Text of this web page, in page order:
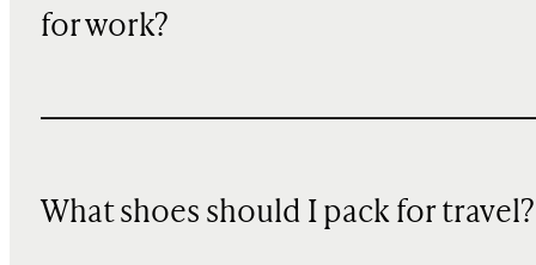
for work?
What shoes should I pack for travel?